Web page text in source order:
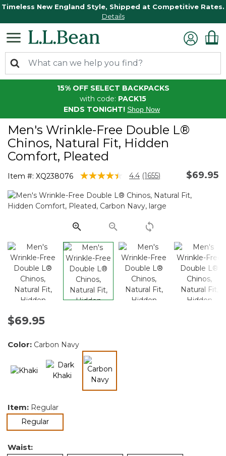
Timeless New England Style, Shipped at Competitive Rates.
Details
15% OFF SELECT BACKPACKS
with code: PACK15
ENDS TONIGHT! Shop Now
Men's Wrinkle-Free Double L®
Chinos, Natural Fit, Hidden
Comfort, Pleated
Item #: XQ238076 5 out of 5 Customer Rating
4.4 Read
Reviews.
Same
page
link.
(1655) $69.95
$69.95
Color: Carbon Navy
selected
Item: Regular
Regularselected
Waist: